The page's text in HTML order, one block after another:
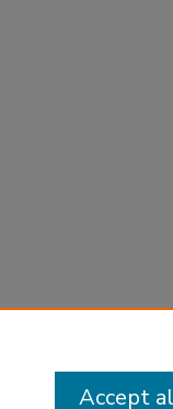
Accept